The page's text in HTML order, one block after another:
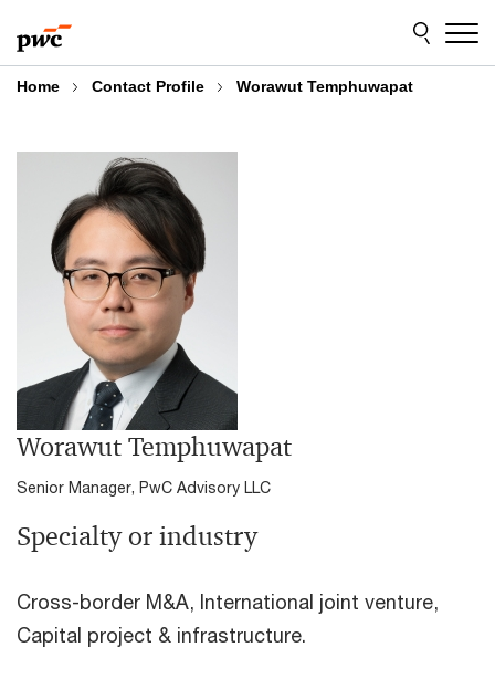
to
content
to
footer
Home Contact Profile Worawut Temphuwapat
Worawut Temphuwapat
Senior Manager, PwC Advisory LLC
Specialty or industry
Cross-border M&A, International joint venture,
Capital project & infrastructure.